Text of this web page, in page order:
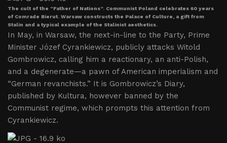
The cult of the “Father of Nations”. Communist Poland celebrates 60 years
of Comrade Bierut. Warsaw constructs the Palace of Culture, a gift from
Stalin and a typical example of the Stalinist aesthetics.
In May, in Warsaw, the next-in-line to the Party, Prime
Minister Józef Cyrankiewicz, publicly attacks Witold
Gombrowicz, calling him a reactionary, an anti-Polish,
and a degenerate—a pawn of American imperialism and
“German revanchists.” It is Gombrowicz’s Diary,
published by Kultura, however banned by the
Communist regime, which prompts this attention from
Cyrankiewicz.